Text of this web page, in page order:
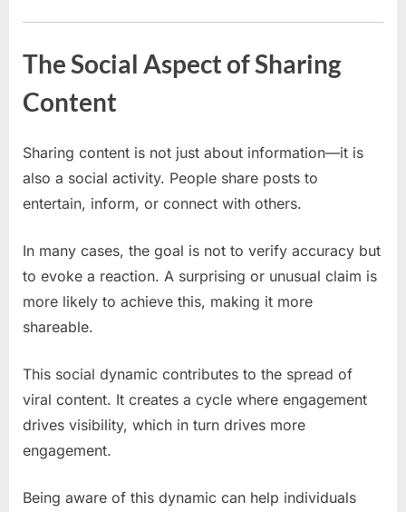
The Social Aspect of Sharing
Content
Sharing content is not just about information—it is
also a social activity. People share posts to
entertain, inform, or connect with others.
In many cases, the goal is not to verify accuracy but
to evoke a reaction. A surprising or unusual claim is
more likely to achieve this, making it more
shareable.
This social dynamic contributes to the spread of
viral content. It creates a cycle where engagement
drives visibility, which in turn drives more
engagement.
Being aware of this dynamic can help individuals